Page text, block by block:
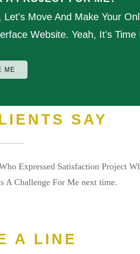
Move And Make Your
Website. Yeah, It's Time
ME
SAY
Expressed Satisfaction Project
A Challenge For Me next time.
A LINE